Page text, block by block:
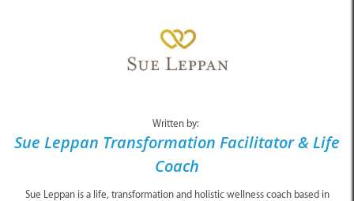
Written by:
Sue Leppan Transformation Facilitator & Life
Coach
Sue Leppan is a life, transformation and holistic wellness coach based in